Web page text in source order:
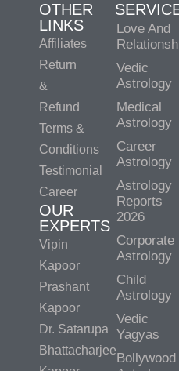
OTHER
LINKS
Affiliates
Return
&
Refund
Terms &
Conditions
Testimonial
Career
OUR
EXPERTS
Vipin
Kapoor
Prashant
Kapoor
Dr. Satarupa
Bhattacharjee
Love And
Vedic
Astrology
Medical
Astrology
Career
Astrology
Astrology
Reports
2026
Corporate
Astrology
Child
Astrology
Vedic
Yagyas
Bollywood